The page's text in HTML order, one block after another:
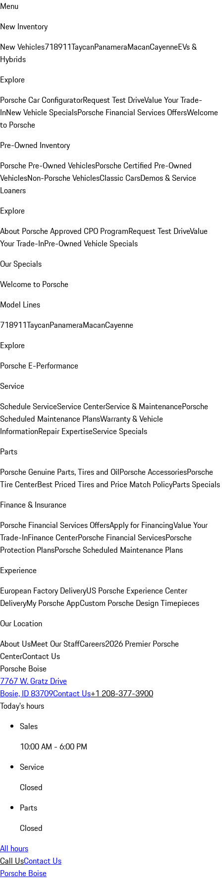
Menu
New Inventory
New Vehicles718911TaycanPanameraMacanCayenneEVs &
Hybrids
Explore
Porsche Car ConfiguratorRequest Test DriveValue Your Trade-
InNew Vehicle SpecialsPorsche Financial Services OffersWelcome
to Porsche
Pre-Owned Inventory
Porsche Pre-Owned VehiclesPorsche Certified Pre-Owned
VehiclesNon-Porsche VehiclesClassic CarsDemos & Service
Loaners
Explore
About Porsche Approved CPO ProgramRequest Test DriveValue
Your Trade-InPre-Owned Vehicle Specials
Our Specials
Welcome to Porsche
Model Lines
718911TaycanPanameraMacanCayenne
Explore
Porsche E-Performance
Service
Schedule ServiceService CenterService & MaintenancePorsche
Scheduled Maintenance PlansWarranty & Vehicle
InformationRepair ExpertiseService Specials
Parts
Porsche Genuine Parts, Tires and OilPorsche AccessoriesPorsche
Tire CenterBest Priced Tires and Price Match PolicyParts Specials
Finance & Insurance
Porsche Financial Services OffersApply for FinancingValue Your
Trade-InFinance CenterPorsche Financial ServicesPorsche
Protection PlansPorsche Scheduled Maintenance Plans
Experience
European Factory DeliveryUS Porsche Experience Center
DeliveryMy Porsche AppCustom Porsche Design Timepieces
Our Location
About UsMeet Our StaffCareers2026 Premier Porsche
CenterContact Us
Porsche Boise
7767 W. Gratz Drive
Bosie, ID 83709Contact Us+1 208-377-3900
Today's hours
Sales
10:00 AM - 6:00 PM
Service
Closed
Parts
Closed
All hours
Call UsContact Us
Porsche Boise